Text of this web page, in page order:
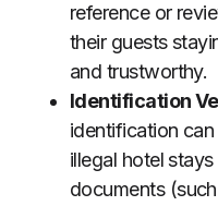
reference or
their guests
and trustworthy.
Identification
identification
illegal hotel
documents